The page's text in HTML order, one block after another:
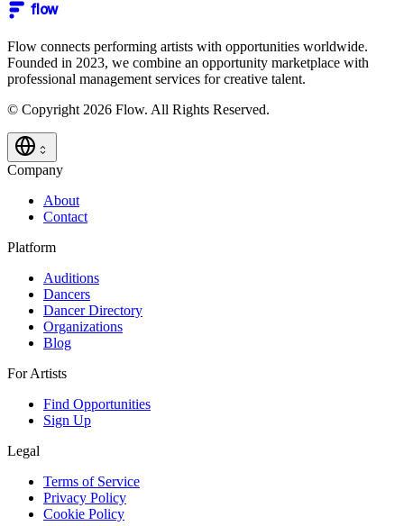
flow
Flow connects performing artists with opportunities worldwide.
Founded in 2023, we combine an opportunity marketplace with
professional management services for creative talent.
© Copyright 2026 Flow. All Rights Reserved.
Company
About
Contact
Platform
Auditions
Dancers
Dancer Directory
Organizations
Blog
For Artists
Find Opportunities
Sign Up
Legal
Terms of Service
Privacy Policy
Cookie Policy